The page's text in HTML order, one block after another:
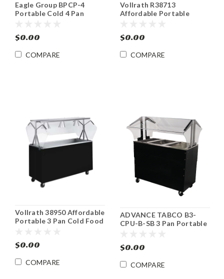
Eagle Group BPCP-4
Portable Cold 4 Pan
$0.00
COMPARE
Vollrath R38713
Affordable Portable
$0.00
COMPARE
Vollrath 38950 Affordable
Portable 3 Pan Cold Food
$0.00
COMPARE
ADVANCE TABCO B3-
CPU-B-SB 3 Pan Portable
$0.00
COMPARE